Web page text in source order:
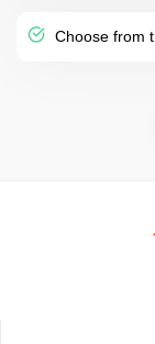
Choose from